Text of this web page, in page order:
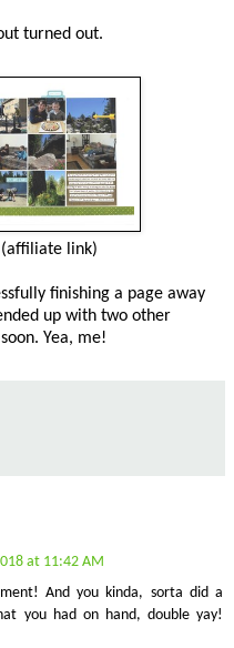
turned out.
(affiliate link)
finishing a page away
up with two other
Yea, me!
at 11:42 AM
And you kinda, sorta did a
you had on hand, double yay!